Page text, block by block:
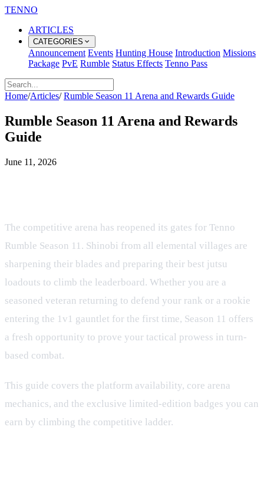
TENNO
ARTICLES
CATEGORIES
Announcement Events Hunting House Introduction Missions
Package PvE Rumble Status Effects Tenno Pass
Home/Articles/ Rumble Season 11 Arena and Rewards Guide
Rumble Season 11 Arena and Rewards
Guide
June 11, 2026
The competitive arena has reopened its gates for Tenno
Rumble Season 11. Shinobi from all elemental villages are
sharpening their blades and preparing their best jutsu
loadouts to climb the leaderboard. Whether you are a
seasoned veteran returning to defend your rank or a rookie
entering the 1v1 gauntlet for the first time, Season 11 offers
a fresh opportunity to prove your tactical prowess in turn-
based combat.
This guide covers the platform availability, core arena
mechanics, and the exclusive limited-edition badges you can
earn by climbing the competitive ladder.